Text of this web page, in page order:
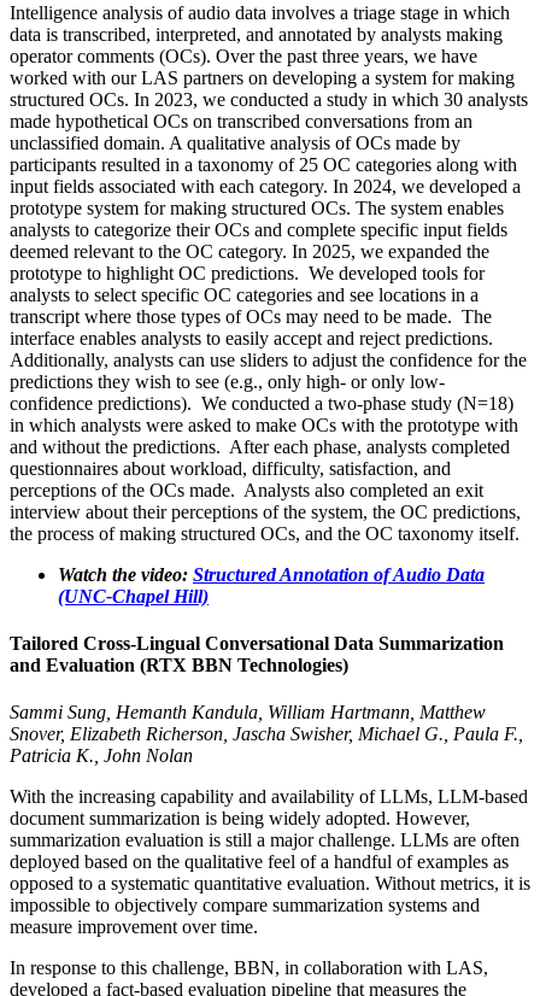
Intelligence analysis of audio data involves a triage stage in which
data is transcribed, interpreted, and annotated by analysts making
operator comments (OCs). Over the past three years, we have
worked with our LAS partners on developing a system for making
structured OCs. In 2023, we conducted a study in which 30 analysts
made hypothetical OCs on transcribed conversations from an
unclassified domain. A qualitative analysis of OCs made by
participants resulted in a taxonomy of 25 OC categories along with
input fields associated with each category. In 2024, we developed a
prototype system for making structured OCs. The system enables
analysts to categorize their OCs and complete specific input fields
deemed relevant to the OC category. In 2025, we expanded the
prototype to highlight OC predictions. We developed tools for
analysts to select specific OC categories and see locations in a
transcript where those types of OCs may need to be made. The
interface enables analysts to easily accept and reject predictions.
Additionally, analysts can use sliders to adjust the confidence for the
predictions they wish to see (e.g., only high- or only low-
confidence predictions). We conducted a two-phase study (N=18)
in which analysts were asked to make OCs with the prototype with
and without the predictions. After each phase, analysts completed
questionnaires about workload, difficulty, satisfaction, and
perceptions of the OCs made. Analysts also completed an exit
interview about their perceptions of the system, the OC predictions,
the process of making structured OCs, and the OC taxonomy itself.
Watch the video: Structured Annotation of Audio Data
(UNC-Chapel Hill)
Tailored Cross-Lingual Conversational Data Summarization
and Evaluation (RTX BBN Technologies)
Sammi Sung, Hemanth Kandula, William Hartmann, Matthew
Snover, Elizabeth Richerson, Jascha Swisher, Michael G., Paula F.,
Patricia K., John Nolan
With the increasing capability and availability of LLMs, LLM-based
document summarization is being widely adopted. However,
summarization evaluation is still a major challenge. LLMs are often
deployed based on the qualitative feel of a handful of examples as
opposed to a systematic quantitative evaluation. Without metrics, it is
impossible to objectively compare summarization systems and
measure improvement over time.
In response to this challenge, BBN, in collaboration with LAS,
developed a fact-based evaluation pipeline that measures the